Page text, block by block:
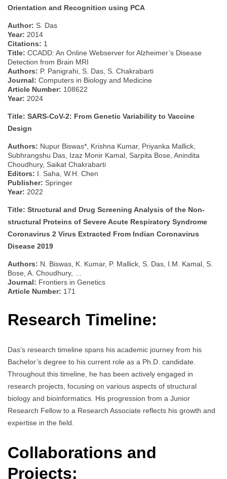
Orientation and Recognition using PCA
Author: S. Das
Year: 2014
Citations: 1
Title: CCADD: An Online Webserver for Alzheimer’s Disease
Detection from Brain MRI
Authors: P. Panigrahi, S. Das, S. Chakrabarti
Journal: Computers in Biology and Medicine
Article Number: 108622
Year: 2024
Title: SARS-CoV-2: From Genetic Variability to Vaccine
Design
Authors: Nupur Biswas*, Krishna Kumar, Priyanka Mallick,
Subhrangshu Das, Izaz Monir Kamal, Sarpita Bose, Anindita
Choudhury, Saikat Chakrabarti
Editors: I. Saha, W.H. Chen
Publisher: Springer
Year: 2022
Title: Structural and Drug Screening Analysis of the Non-
structural Proteins of Severe Acute Respiratory Syndrome
Coronavirus 2 Virus Extracted From Indian Coronavirus
Disease 2019
Authors: N. Biswas, K. Kumar, P. Mallick, S. Das, I.M. Kamal, S.
Bose, A. Choudhury, …
Journal: Frontiers in Genetics
Article Number: 171
Research Timeline:
Das’s research timeline spans his academic journey from his
Bachelor’s degree to his current role as a Ph.D. candidate.
Throughout this timeline, he has been actively engaged in
research projects, focusing on various aspects of structural
biology and bioinformatics. His progression from a Junior
Research Fellow to a Research Associate reflects his growth and
expertise in the field.
Collaborations and
Projects: